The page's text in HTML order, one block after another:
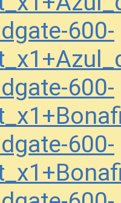
600-
600-
600-